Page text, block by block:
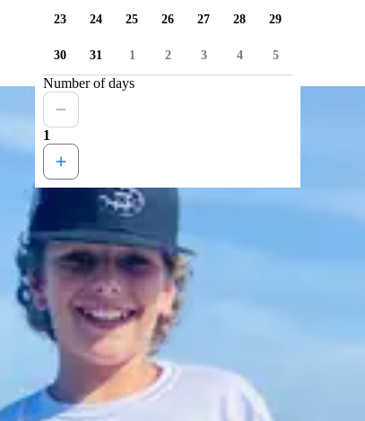
23 24 25 26 27 28 29
30 31 1 2 3 4 5
Number of days
1